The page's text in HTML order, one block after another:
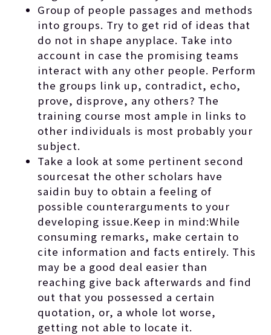
Group of people passages and methods
into groups. Try to get rid of ideas that
do not in shape anyplace. Take into
account in case the promising teams
interact with any other people. Perform
the groups link up, contradict, echo,
prove, disprove, any others? The
training course most ample in links to
other individuals is most probably your
subject.
Take a look at some pertinent second
sourcesat the other scholars have
saidin buy to obtain a feeling of
possible counterarguments to your
developing issue.Keep in mind:While
consuming remarks, make certain to
cite information and facts entirely. This
may be a good deal easier than
reaching give back afterwards and find
out that you possessed a certain
quotation, or, a whole lot worse,
getting not able to locate it.